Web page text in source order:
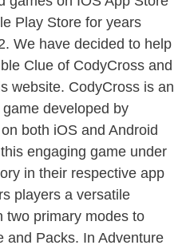
Play Store for years
We have decided to help
Clue of CodyCross and
website. CodyCross is an
developed by
both iOS and Android
engaging game under
in their respective app
players a versatile
two primary modes to
and Packs. In Adventure